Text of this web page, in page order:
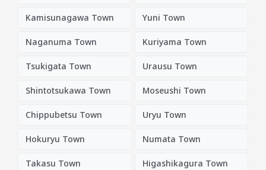
Kamisunagawa Town Yuni Town
Naganuma Town Kuriyama Town
Tsukigata Town Urausu Town
Shintotsukawa Town Moseushi Town
Chippubetsu Town Uryu Town
Hokuryu Town Numata Town
Takasu Town Higashikagura Town